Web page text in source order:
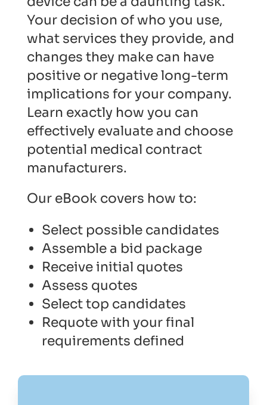
Careers
Your decision of who you use,
what services they provide, and
changes they make can have
positive or negative long-term
implications for your company.
Learn exactly how you can
effectively evaluate and choose
potential medical contract
manufacturers.
Our eBook covers how to:
Select possible candidates
Assemble a bid package
Receive initial quotes
Assess quotes
Select top candidates
Requote with your final
requirements defined